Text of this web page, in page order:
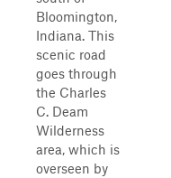
Bloomington,
Indiana. This
scenic road
goes through
the Charles
C. Deam
Wilderness
area, which is
overseen by